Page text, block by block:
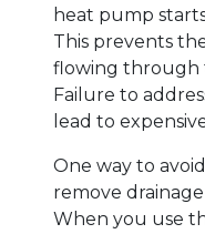
heat pump
This prevents
flowing through
Failure to
lead to
One way to
remove
When you use